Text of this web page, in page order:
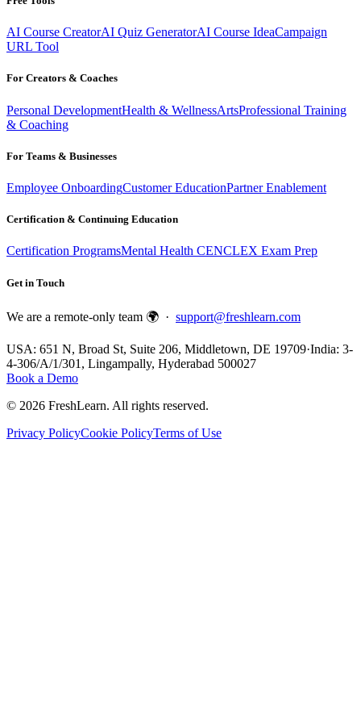
AI Course CreatorAI Quiz GeneratorAI Course IdeaCampaign
URL Tool
For Creators & Coaches
Personal DevelopmentHealth & WellnessArtsProfessional Training
& Coaching
For Teams & Businesses
Employee OnboardingCustomer EducationPartner Enablement
Certification & Continuing Education
Certification ProgramsMental Health CENCLEX Exam Prep
Get in Touch
We are a remote-only team 🌍 · support@freshlearn.com
USA: 651 N, Broad St, Suite 206, Middletown, DE 19709·India: 3-
4-306/A/1/301, Lingampally, Hyderabad 500027
Book a Demo
© 2026 FreshLearn. All rights reserved.
Privacy PolicyCookie PolicyTerms of Use